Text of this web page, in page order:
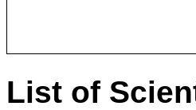
List of